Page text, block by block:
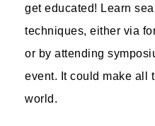
get educated! Learn
techniques, either via
or by attending
event. It could make all
world.